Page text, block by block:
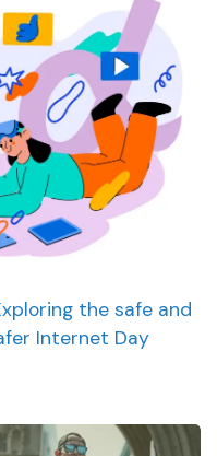
the safe and
Internet Day